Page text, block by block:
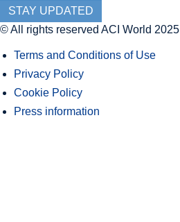
h
r
h
a
STAY UPDATED
© All rights reserved ACI World 2025
Terms and Conditions of Use
Privacy Policy
Cookie Policy
Press information